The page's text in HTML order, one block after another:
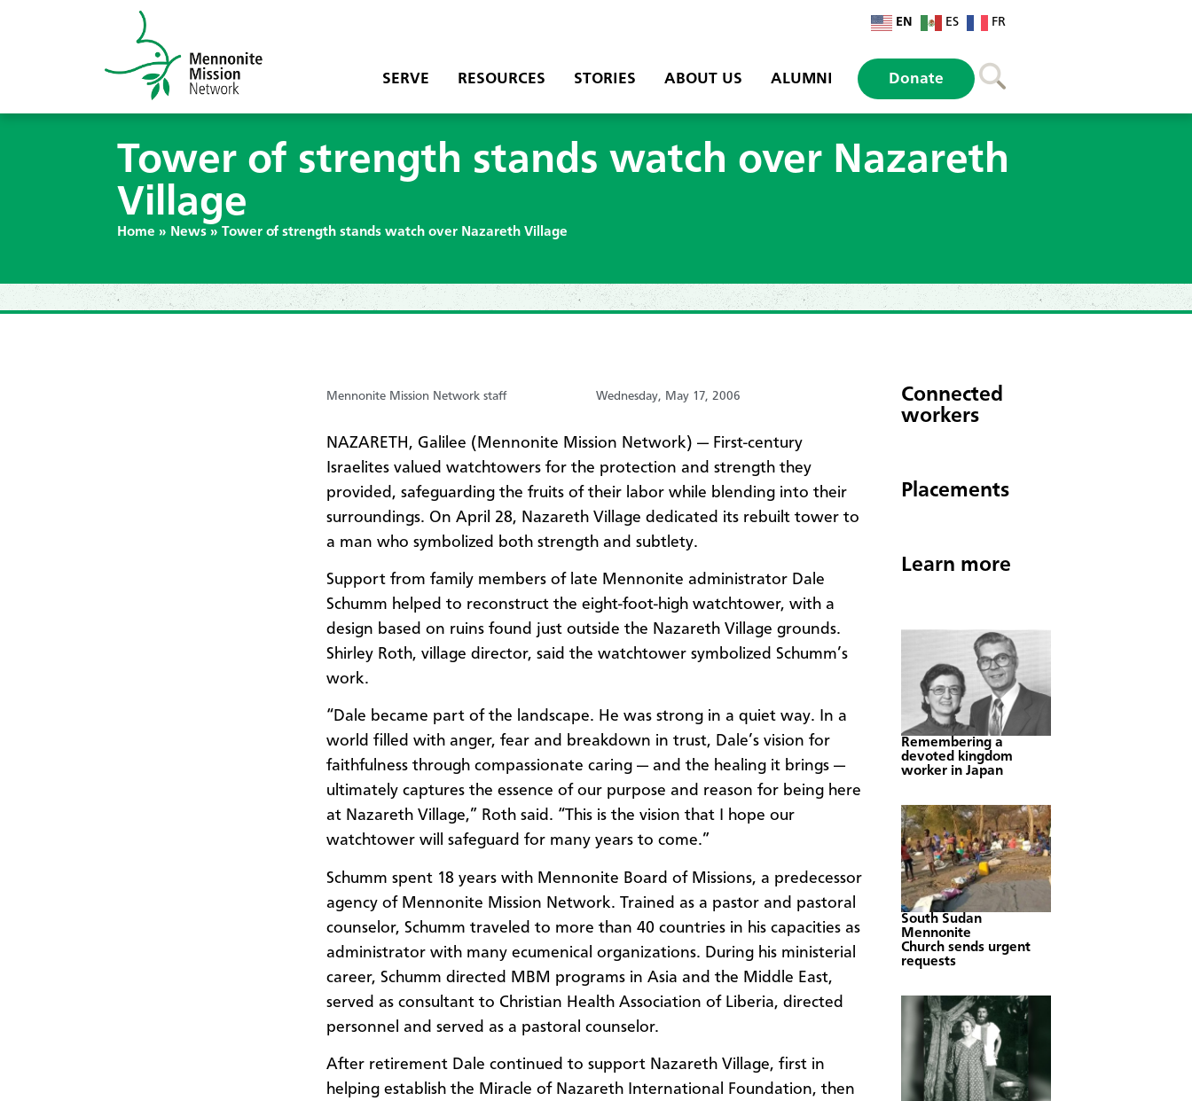
EN ES FR
SERVE RESOURCES STORIES ABOUT US ALUMNI Donate
Tower of strength stands watch over Nazareth
Village
Home » News » Tower of strength stands watch over Nazareth Village
Mennonite Mission Network staff Wednesday, May 17, 2006
NAZARETH, Galilee (Mennonite Mission Network) — First-century
Israelites valued watchtowers for the protection and strength they
provided, safeguarding the fruits of their labor while blending into their
surroundings. On April 28, Nazareth Village dedicated its rebuilt tower to
a man who symbolized both strength and subtlety.
Support from family members of late Mennonite administrator Dale
Schumm helped to reconstruct the eight-foot-high watchtower, with a
design based on ruins found just outside the Nazareth Village grounds.
Shirley Roth, village director, said the watchtower symbolized Schumm’s
work.
“Dale became part of the landscape. He was strong in a quiet way. In a
world filled with anger, fear and breakdown in trust, Dale’s vision for
faithfulness through compassionate caring — and the healing it brings —
ultimately captures the essence of our purpose and reason for being here
at Nazareth Village,” Roth said. “This is the vision that I hope our
watchtower will safeguard for many years to come.”
Schumm spent 18 years with Mennonite Board of Missions, a predecessor
agency of Mennonite Mission Network. Trained as a pastor and pastoral
counselor, Schumm traveled to more than 40 countries in his capacities as
administrator with many ecumenical organizations. During his ministerial
career, Schumm directed MBM programs in Asia and the Middle East,
served as consultant to Christian Health Association of Liberia, directed
personnel and served as a pastoral counselor.
After retirement Dale continued to support Nazareth Village, first in
helping establish the Miracle of Nazareth International Foundation, then
Connected
workers
Placements
Learn more
Remembering a
devoted kingdom
worker in Japan
South Sudan
Mennonite
Church sends urgent
requests